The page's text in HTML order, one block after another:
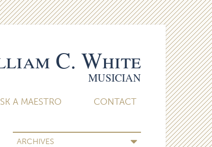
C. White
MUSICIAN
A MAESTRO CONTACT
ARCHIVES